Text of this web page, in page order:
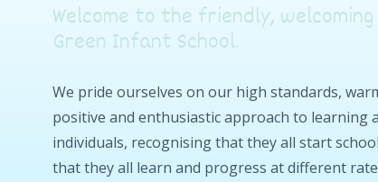
Welcome to the friendly,
Green Infant School.
We pride ourselves on our high standards,
positive and enthusiastic approach to learning
individuals, recognising that they all start
that they all learn and progress at different